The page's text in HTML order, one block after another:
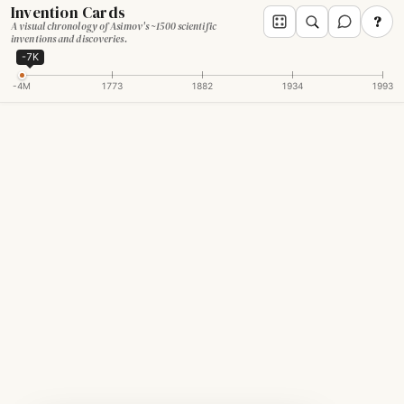
Invention Cards
A visual chronology of Asimov's ~1500 scientific
inventions and discoveries.
?
-4M 1773 1882 1934 1993
-7K